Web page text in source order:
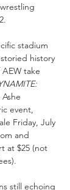
stadium
history
take
event,
Friday, July
and
at $25 (not
still echoing